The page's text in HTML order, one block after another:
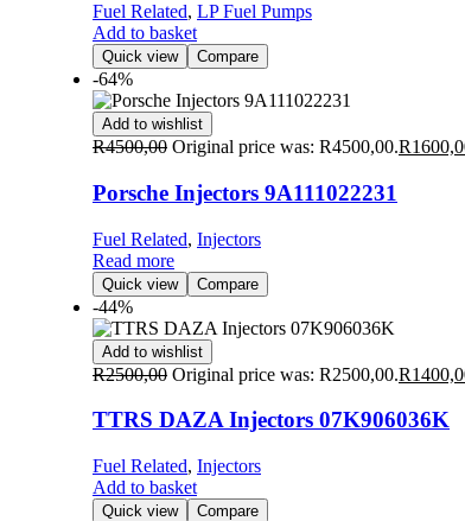
Fuel Related, LP Fuel Pumps
Add to basket
Quick view Compare
-64%
Add to wishlist
R4500,00 Original price was: R4500,00.R
Porsche Injectors 9A111022231
Fuel Related, Injectors
Read more
Quick view Compare
-44%
Add to wishlist
R2500,00 Original price was: R2500,00.R
TTRS DAZA Injectors 07K906036K
Fuel Related, Injectors
Add to basket
Quick view Compare